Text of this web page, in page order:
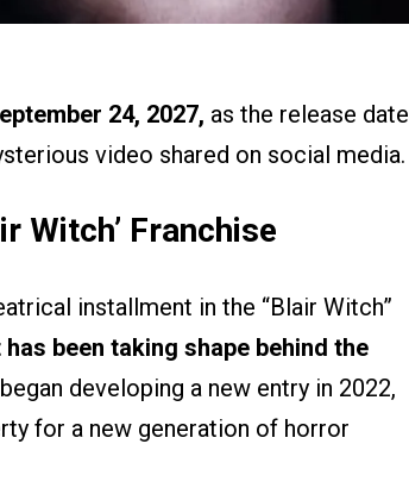
24, 2027, as the release date
video shared on social media.
Witch’ Franchise
installment in the “Blair Witch”
been taking shape behind the
developing a new entry in 2022,
for a new generation of horror